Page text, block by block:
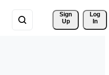
Sign
Up
Log
In